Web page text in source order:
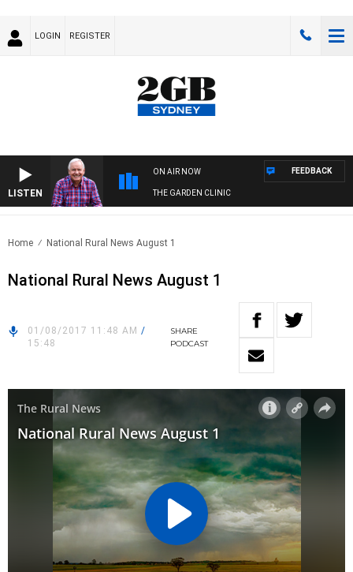
LOGIN REGISTER
LISTEN
ON AIR NOW
THE GARDEN CLINIC
FEEDBACK
Home National Rural News August 1
National Rural News August 1
01/08/2017 11:48 AM /
15:48
SHARE
PODCAST